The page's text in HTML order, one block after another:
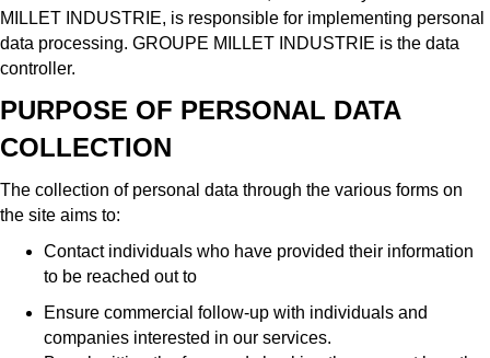
MILLET INDUSTRIE, is responsible for implementing personal
data processing. GROUPE MILLET INDUSTRIE is the data
controller.
PURPOSE OF PERSONAL DATA
COLLECTION
The collection of personal data through the various forms on
the site aims to:
Contact individuals who have provided their information
to be reached out to
Ensure commercial follow-up with individuals and
companies interested in our services.